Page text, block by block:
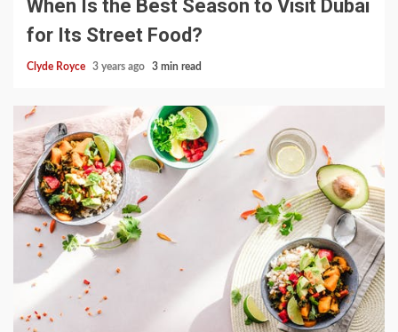
When Is the Best Season to Visit Dubai
for Its Street Food?
Clyde Royce 3 years ago 3 min read